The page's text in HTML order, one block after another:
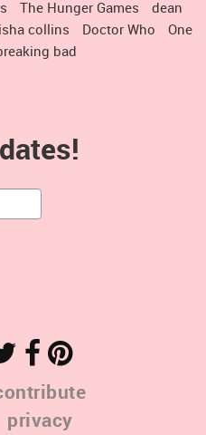
The Hunger Games
dean
collins Doctor Who
One
bad
privacy